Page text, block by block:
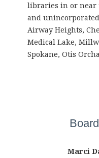
libraries in or near
and
Airway Heights,
Medical Lake,
Spokane, Otis
Marci